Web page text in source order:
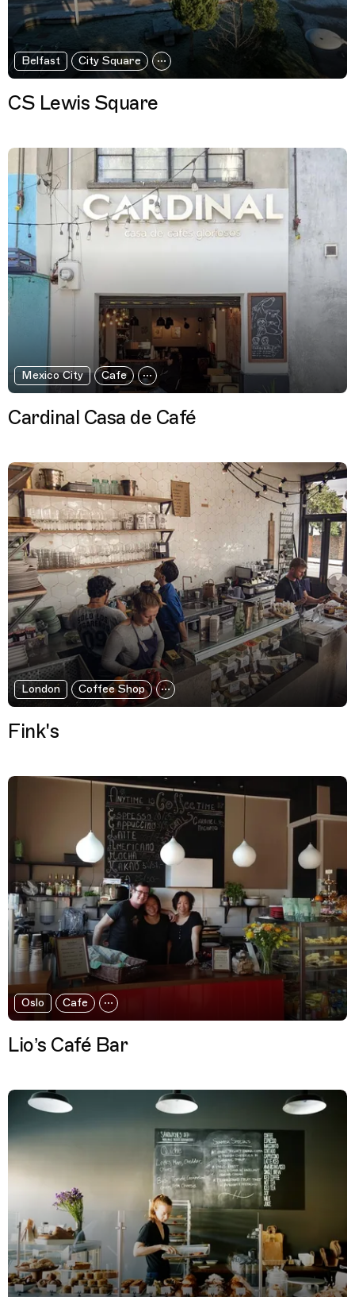
Belfast City Square
CS Lewis Square
Mexico City Cafe
Cardinal Casa de Café
London Coffee Shop
Fink's
Oslo Cafe
Lio’s Café Bar